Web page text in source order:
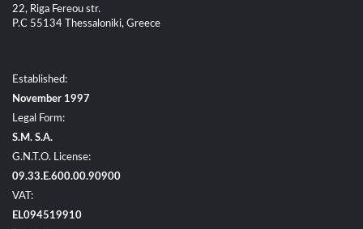
22, Riga Fereou str.
P.C 55134 Thessaloniki, Greece
Established:
November 1997
Legal Form:
S.M. S.A.
G.N.T.O. License:
09.33.E.600.00.90900
VAT:
EL094519910